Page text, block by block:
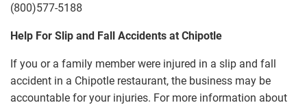
(800)577-5188
Help For Slip and Fall Accidents at Chipotle
If you or a family member were injured in a slip and fall
accident in a Chipotle restaurant, the business may be
accountable for your injuries. For more information about